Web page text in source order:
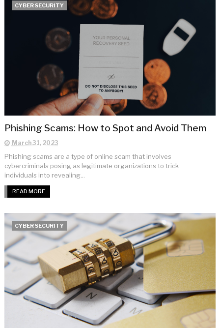
CYBER SECURITY
Phishing Scams: How to Spot and Avoid Them
March 31, 2023
Phishing scams are a type of online scam that involves
cybercriminals posing as legitimate organizations to trick
individuals into revealing...
READ MORE
CYBER SECURITY